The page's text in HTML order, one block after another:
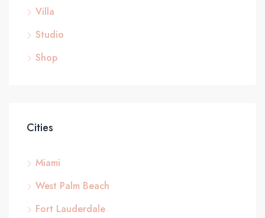
Villa
Studio
Shop
Cities
Miami
West Palm Beach
Fort Lauderdale